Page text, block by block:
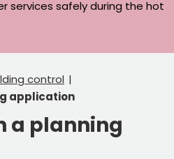
services safely during the hot
control
application
a planning